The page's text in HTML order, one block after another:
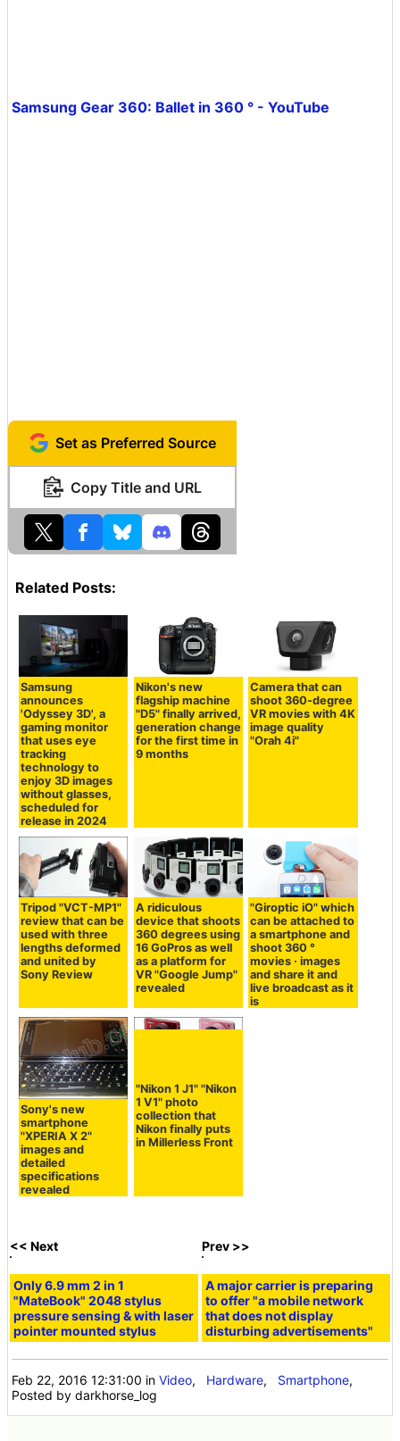
Samsung Gear 360: Ballet in 360 ° - YouTube
Set as Preferred Source
Copy Title and URL
Related Posts:
Samsung
announces
'Odyssey 3D', a
gaming monitor
that uses eye
tracking
technology to
enjoy 3D images
without glasses,
scheduled for
release in 2024
Nikon's new
flagship machine
"D5" finally arrived,
generation change
for the first time in
9 months
Camera that can
shoot 360-degree
VR movies with 4K
image quality
"Orah 4i"
Tripod "VCT-MP1"
review that can be
used with three
lengths deformed
and united by
Sony Review
A ridiculous
device that shoots
360 degrees using
16 GoPros as well
as a platform for
VR "Google Jump"
revealed
"Giroptic iO" which
can be attached to
a smartphone and
shoot 360 °
movies · images
and share it and
live broadcast as it
is
Sony's new
smartphone
"XPERIA X 2"
images and
detailed
specifications
revealed
"Nikon 1 J1" "Nikon
1 V1" photo
collection that
Nikon finally puts
in Millerless Front
<< Next
Only 6.9 mm 2 in 1
"MateBook" 2048 stylus
pressure sensing & with laser
pointer mounted stylus
Prev >>
A major carrier is preparing
to offer "a mobile network
that does not display
disturbing advertisements"
Feb 22, 2016 12:31:00 inVideo, Hardware, Smartphone,
Posted by darkhorse_log